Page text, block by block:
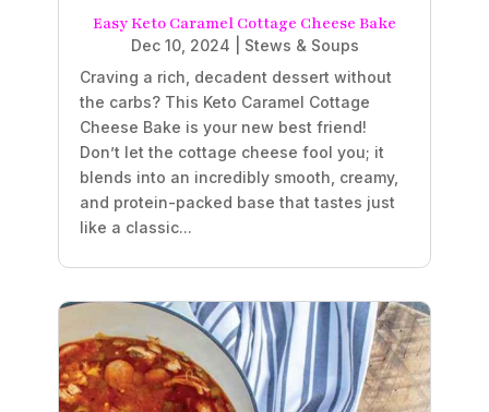
Easy Keto Caramel Cottage Cheese Bake
Dec 10, 2024
Stews & Soups
Craving a rich, decadent dessert without
the carbs? This Keto Caramel Cottage
Cheese Bake is your new best friend!
Don’t let the cottage cheese fool you; it
blends into an incredibly smooth, creamy,
and protein-packed base that tastes just
like a classic...